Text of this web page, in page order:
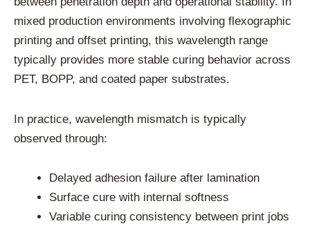
mixed production environments involving flexographic
printing and offset printing, this wavelength range
typically provides more stable curing behavior across
PET, BOPP, and coated paper substrates.
In practice, wavelength mismatch is typically
observed through:
Delayed adhesion failure after lamination
Surface cure with internal softness
Variable curing consistency between print jobs